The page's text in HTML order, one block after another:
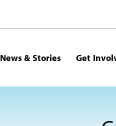
News & Stories Get